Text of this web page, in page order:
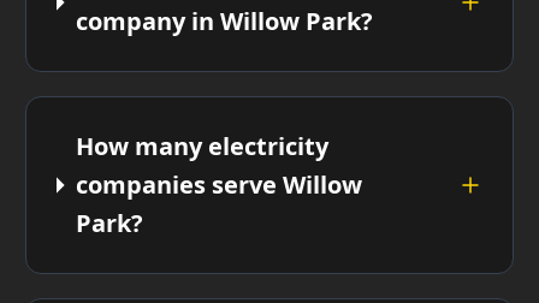
company in Willow Park?
How many electricity
companies serve Willow
Park?